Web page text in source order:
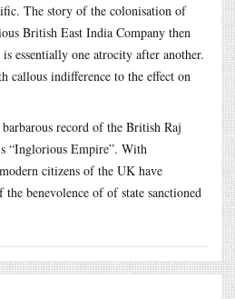
The story of the colonisation of
British East India Company then
essentially one atrocity after another.
callous indifference to the effect on
record of the British Raj
“Inglorious Empire”. With
citizens of the UK have
the benevolence of of state sanctioned